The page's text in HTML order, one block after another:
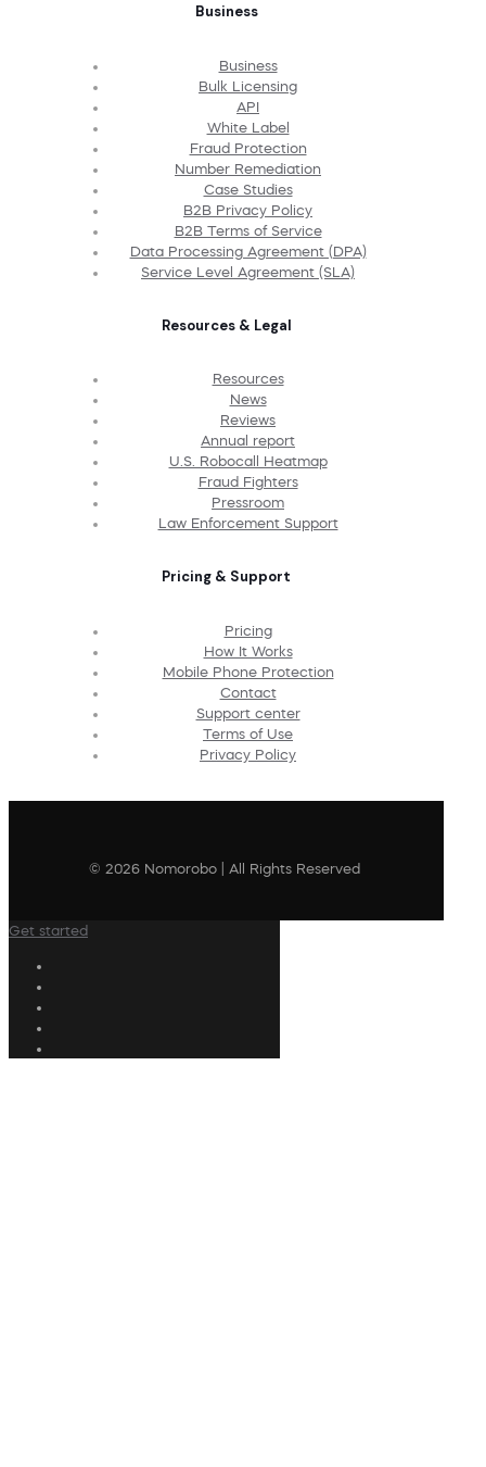
Business
Business
Bulk Licensing
API
White Label
Fraud Protection
Number Remediation
Case Studies
B2B Privacy Policy
B2B Terms of Service
Data Processing Agreement (DPA)
Service Level Agreement (SLA)
Resources & Legal
Resources
News
Reviews
Annual report
U.S. Robocall Heatmap
Fraud Fighters
Pressroom
Law Enforcement Support
Pricing & Support
Pricing
How It Works
Mobile Phone Protection
Contact
Support center
Terms of Use
Privacy Policy
© 2026 Nomorobo | All Rights Reserved
Get started